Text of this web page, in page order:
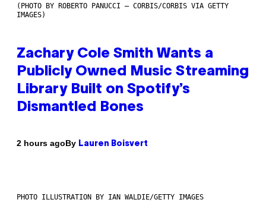
(PHOTO BY ROBERTO PANUCCI – CORBIS/CORBIS VIA GETTY
IMAGES)
Zachary Cole Smith Wants a
Publicly Owned Music Streaming
Library Built on Spotify’s
Dismantled Bones
2 hours agoBy Lauren Boisvert
PHOTO ILLUSTRATION BY IAN WALDIE/GETTY IMAGES